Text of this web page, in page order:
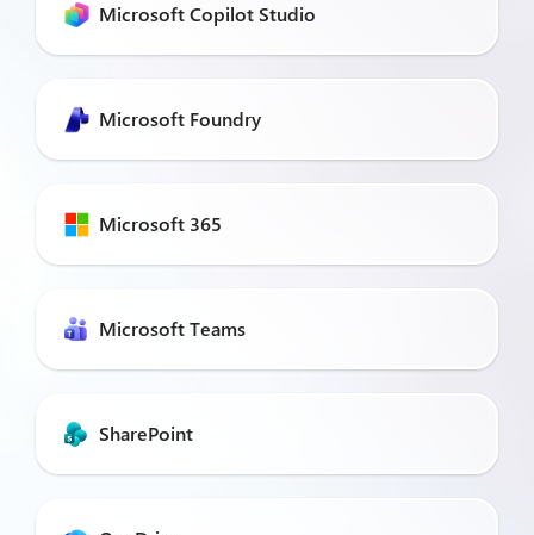
Microsoft Copilot Studio
Microsoft Foundry
Microsoft 365
Microsoft Teams
SharePoint